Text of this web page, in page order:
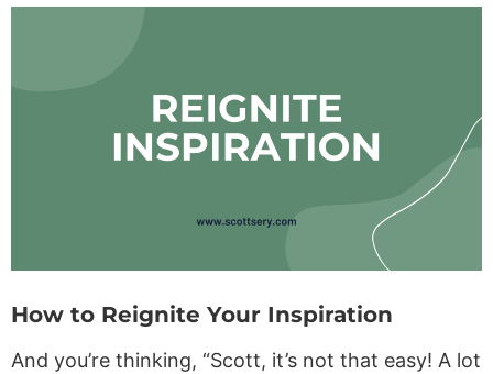
How to Reignite Your Inspiration
And you’re thinking, “Scott, it’s not that easy! A lot